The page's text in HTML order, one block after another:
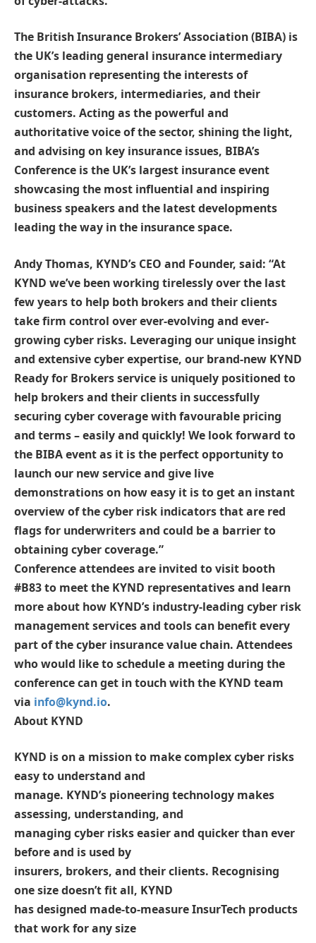
The British Insurance Brokers’ Association (BIBA) is
the UK’s leading general insurance intermediary
organisation representing the interests of
insurance brokers, intermediaries, and their
customers. Acting as the powerful and
authoritative voice of the sector, shining the light,
and advising on key insurance issues, BIBA’s
Conference is the UK’s largest insurance event
showcasing the most influential and inspiring
business speakers and the latest developments
leading the way in the insurance space.
Andy Thomas, KYND’s CEO and Founder, said: “At
KYND we’ve been working tirelessly over the last
few years to help both brokers and their clients
take firm control over ever-evolving and ever-
growing cyber risks. Leveraging our unique insight
and extensive cyber expertise, our brand-new KYND
Ready for Brokers service is uniquely positioned to
help brokers and their clients in successfully
securing cyber coverage with favourable pricing
and terms – easily and quickly! We look forward to
the BIBA event as it is the perfect opportunity to
launch our new service and give live
demonstrations on how easy it is to get an instant
overview of the cyber risk indicators that are red
flags for underwriters and could be a barrier to
obtaining cyber coverage.”
Conference attendees are invited to visit booth
#B83 to meet the KYND representatives and learn
more about how KYND’s industry-leading cyber risk
management services and tools can benefit every
part of the cyber insurance value chain. Attendees
who would like to schedule a meeting during the
conference can get in touch with the KYND team
via info@kynd.io.
About KYND
KYND is on a mission to make complex cyber risks
easy to understand and
manage. KYND’s pioneering technology makes
assessing, understanding, and
managing cyber risks easier and quicker than ever
before and is used by
insurers, brokers, and their clients. Recognising
one size doesn’t fit all, KYND
has designed made-to-measure InsurTech products
that work for any size